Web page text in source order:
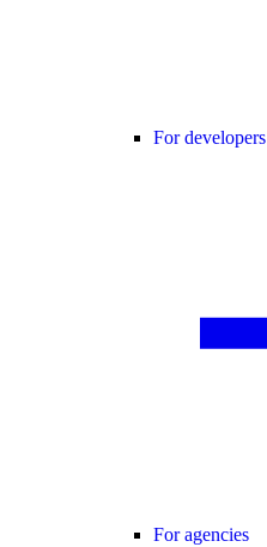
For developers
For agencies